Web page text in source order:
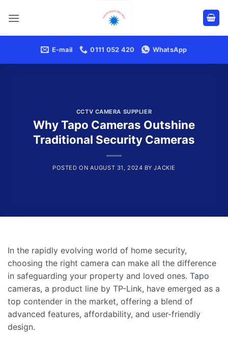
E-mail 0111 052 420 WhatsApp
CCTV CAMERA SUPPLIER
Why Tapo Cameras Outshine
Traditional Security Cameras
POSTED ON AUGUST 31, 2024 BYJACKIE
In the rapidly evolving world of home security,
choosing the right camera can make all the difference
in safeguarding your property and loved ones. Tapo
cameras, a product line by TP-Link, have emerged as a
top contender in the market, offering a blend of
advanced features, affordability, and user-friendly
design.